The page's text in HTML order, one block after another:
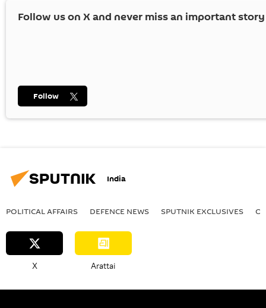
Follow us on Xand never miss an important
Follow
India
POLITICAL AFFAIRS DEFENСE NEWS SPUTNIK EXCLUSIVES
X Arattai